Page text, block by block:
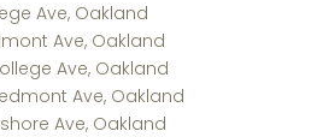
Ave, Oakland
Ave, Oakland
Ave, Oakland
Ave, Oakland
Ave, Oakland